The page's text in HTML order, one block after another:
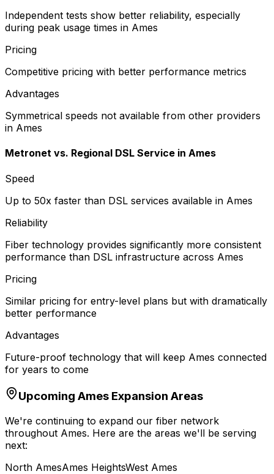
Independent tests show better reliability, especially
during peak usage times in Ames
Pricing
Competitive pricing with better performance metrics
Advantages
Symmetrical speeds not available from other providers
in Ames
Metronet vs. Regional DSL Service in Ames
Speed
Up to 50x faster than DSL services available in Ames
Reliability
Fiber technology provides significantly more consistent
performance than DSL infrastructure across Ames
Pricing
Similar pricing for entry-level plans but with dramatically
better performance
Advantages
Future-proof technology that will keep Ames connected
for years to come
Upcoming Ames Expansion Areas
We're continuing to expand our fiber network
throughout Ames. Here are the areas we'll be serving
next:
North AmesAmes HeightsWest Ames